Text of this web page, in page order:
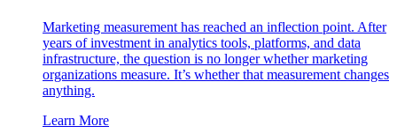
Marketing measurement has reached an inflection point. After
years of investment in analytics tools, platforms, and data
infrastructure, the question is no longer whether marketing
organizations measure. It’s whether that measurement changes
anything.
Learn More